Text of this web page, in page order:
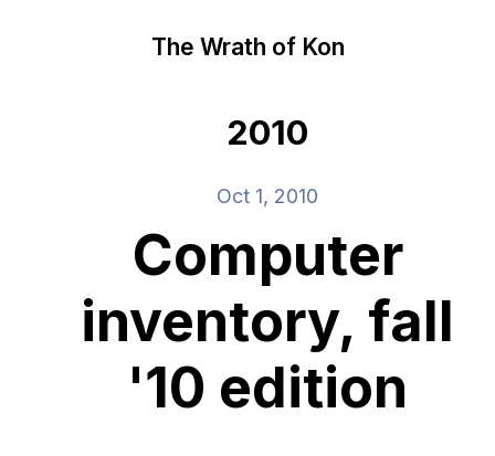
The Wrath of Kon
2010
Oct 1, 2010
Computer
inventory, fall
'10 edition